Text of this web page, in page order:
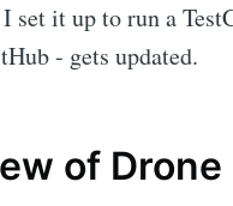
set it up to run a
- gets updated.
of